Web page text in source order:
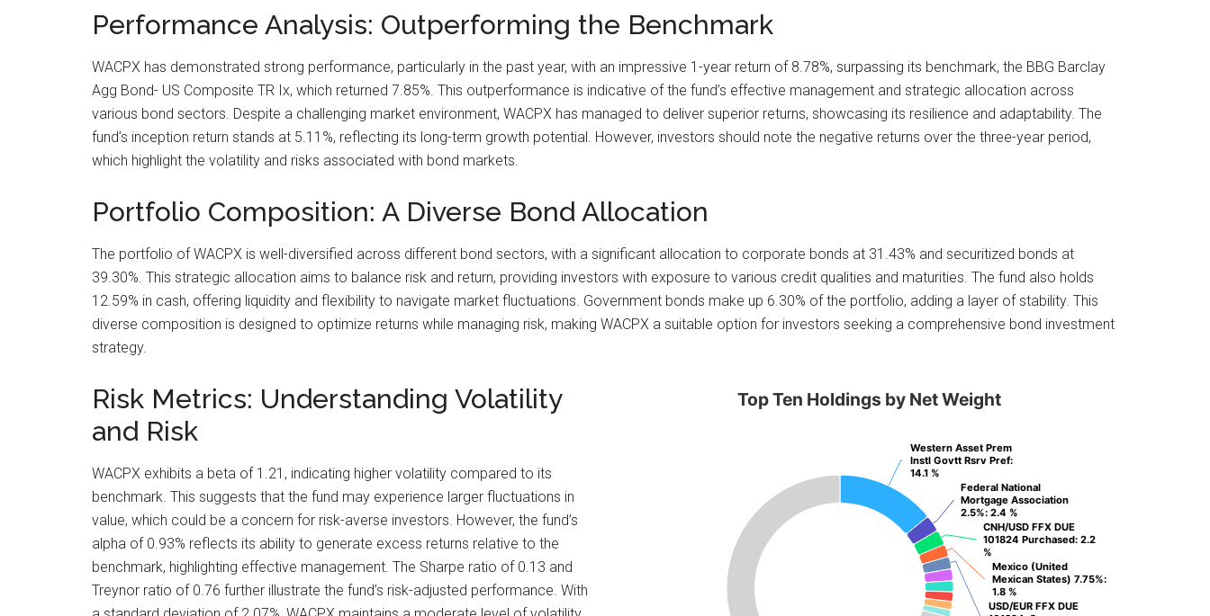
Performance Analysis: Outperforming the Benchmark
WACPX has demonstrated strong performance, particularly in the past year, with an impressive 1-year return of 8.78%, surpassing its benchmark, the BBG Barclay
Agg Bond- US Composite TR Ix, which returned 7.85%. This outperformance is indicative of the fund’s effective management and strategic allocation across
various bond sectors. Despite a challenging market environment, WACPX has managed to deliver superior returns, showcasing its resilience and adaptability. The
fund’s inception return stands at 5.11%, reflecting its long-term growth potential. However, investors should note the negative returns over the three-year period,
which highlight the volatility and risks associated with bond markets.
Portfolio Composition: A Diverse Bond Allocation
The portfolio of WACPX is well-diversified across different bond sectors, with a significant allocation to corporate bonds at 31.43% and securitized bonds at
39.30%. This strategic allocation aims to balance risk and return, providing investors with exposure to various credit qualities and maturities. The fund also holds
12.59% in cash, offering liquidity and flexibility to navigate market fluctuations. Government bonds make up 6.30% of the portfolio, adding a layer of stability. This
diverse composition is designed to optimize returns while managing risk, making WACPX a suitable option for investors seeking a comprehensive bond investment
strategy.
Risk Metrics: Understanding Volatility
and Risk
WACPX exhibits a beta of 1.21, indicating higher volatility compared to its
benchmark. This suggests that the fund may experience larger fluctuations in
value, which could be a concern for risk-averse investors. However, the fund’s
alpha of 0.93% reflects its ability to generate excess returns relative to the
benchmark, highlighting effective management. The Sharpe ratio of 0.13 and
Treynor ratio of 0.76 further illustrate the fund’s risk-adjusted performance. With
Top Ten Holdings by Net Weight
Western Asset Prem
Instl Govtt Rsrv Pref:
14.1 %
Western Asset Prem
Instl Govtt Rsrv Pref:
14.1 %
Federal National
Mortgage Association
2.5%: 2.4 %
Federal National
Mortgage Association
2.5%: 2.4 %
CNH/USD FFX DUE
101824 Purchased: 2.2
%
CNH/USD FFX DUE
101824 Purchased: 2.2
%
Mexico (United
Mexican States) 7.75%:
1.8 %
Mexico (United
Mexican States) 7.75%:
1.8 %
USD/EUR FFX DUE
USD/EUR FFX DUE